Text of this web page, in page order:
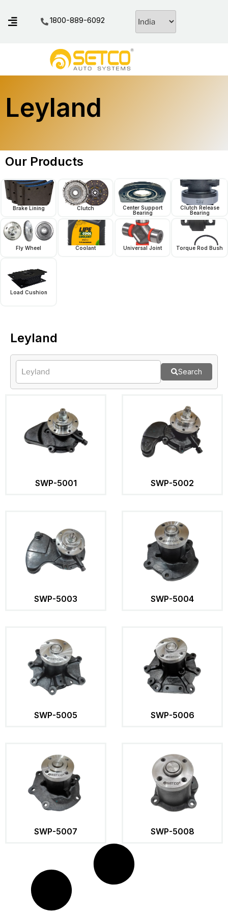
1800-889-6092
Leyland
Our Products
Brake Lining Clutch
Center Support
Bearing
Clutch Release
Bearing
Fly Wheel Coolant Universal Joint Torque Rod Bush
Load Cushion
Leyland
Search
SWP-5001 SWP-5002
SWP-5003 SWP-5004
SWP-5005 SWP-5006
SWP-5007 SWP-5008